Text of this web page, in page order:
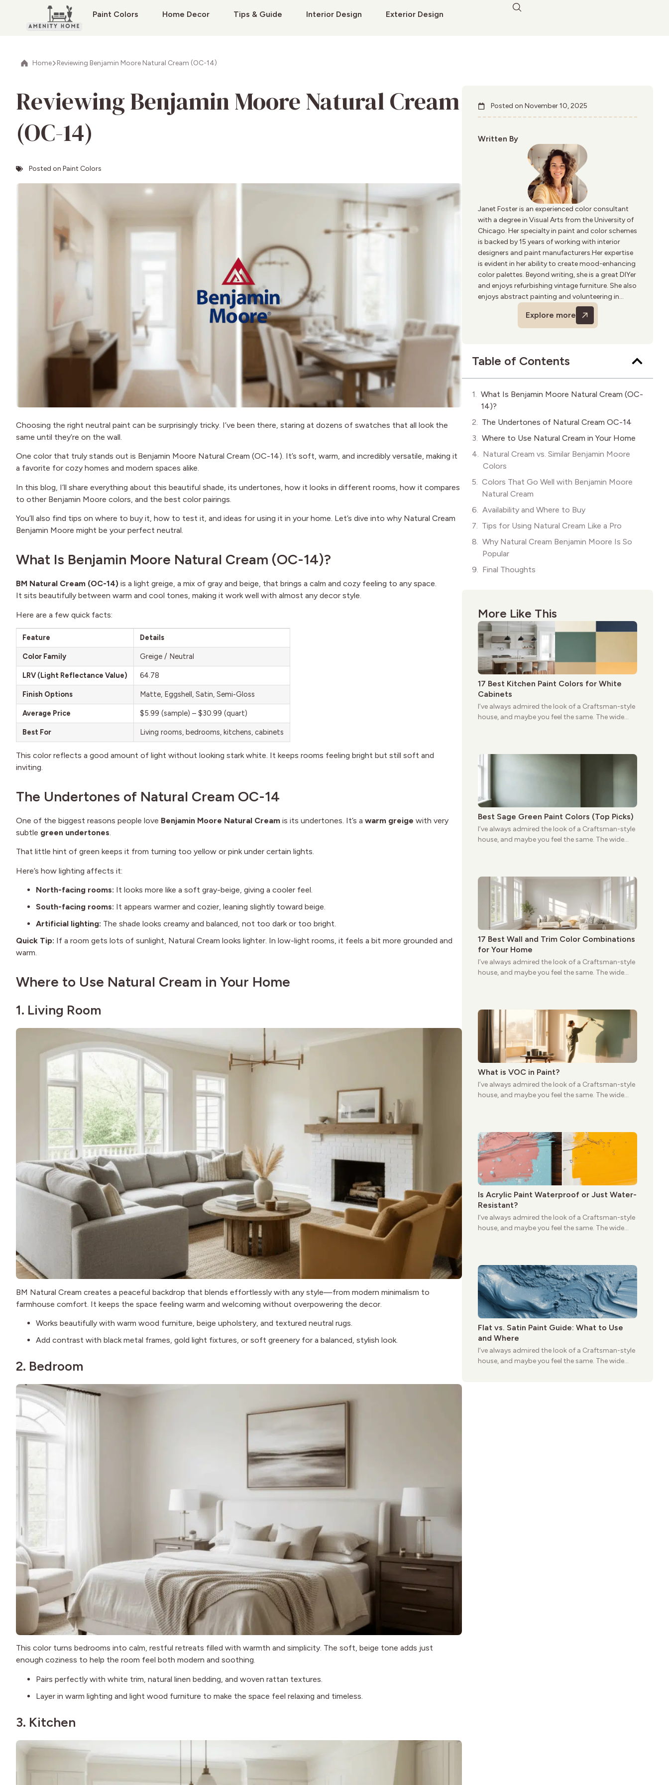
Paint Colors Home Decor Tips & Guide Interior Design Exterior Design
Home Reviewing Benjamin Moore Natural Cream (OC-14)
Reviewing Benjamin Moore Natural Cream
(OC-14)
Posted on Paint Colors
Choosing the right neutral paint can be surprisingly tricky. I’ve been there, staring at dozens of swatches that all look the
same until they’re on the wall.
One color that truly stands out is Benjamin Moore Natural Cream (OC-14). It’s soft, warm, and incredibly versatile, making it
a favorite for cozy homes and modern spaces alike.
In this blog, I’ll share everything about this beautiful shade, its undertones, how it looks in different rooms, how it compares
to other Benjamin Moore colors, and the best color pairings.
You’ll also find tips on where to buy it, how to test it, and ideas for using it in your home. Let’s dive into why Natural Cream
Benjamin Moore might be your perfect neutral.
What Is Benjamin Moore Natural Cream (OC-14)?
BM Natural Cream (OC-14) is a light greige, a mix of gray and beige, that brings a calm and cozy feeling to any space.
It sits beautifully between warm and cool tones, making it work well with almost any decor style.
Here are a few quick facts:
Feature Details
Color Family Greige / Neutral
LRV (Light Reflectance Value) 64.78
Finish Options Matte, Eggshell, Satin, Semi-Gloss
Average Price $5.99 (sample) – $30.99 (quart)
Best For Living rooms, bedrooms, kitchens, cabinets
This color reflects a good amount of light without looking stark white. It keeps rooms feeling bright but still soft and
inviting.
The Undertones of Natural Cream OC-14
One of the biggest reasons people love Benjamin Moore Natural Cream is its undertones. It’s a warm greige with very
subtle green undertones.
That little hint of green keeps it from turning too yellow or pink under certain lights.
Here’s how lighting affects it:
North-facing rooms: It looks more like a soft gray-beige, giving a cooler feel.
South-facing rooms: It appears warmer and cozier, leaning slightly toward beige.
Artificial lighting: The shade looks creamy and balanced, not too dark or too bright.
Quick Tip: If a room gets lots of sunlight, Natural Cream looks lighter. In low-light rooms, it feels a bit more grounded and
warm.
Where to Use Natural Cream in Your Home
1. Living Room
BM Natural Cream creates a peaceful backdrop that blends effortlessly with any style—from modern minimalism to
farmhouse comfort. It keeps the space feeling warm and welcoming without overpowering the decor.
Works beautifully with warm wood furniture, beige upholstery, and textured neutral rugs.
Add contrast with black metal frames, gold light fixtures, or soft greenery for a balanced, stylish look.
2. Bedroom
This color turns bedrooms into calm, restful retreats filled with warmth and simplicity. The soft, beige tone adds just
enough coziness to help the room feel both modern and soothing.
Pairs perfectly with white trim, natural linen bedding, and woven rattan textures.
Layer in warm lighting and light wood furniture to make the space feel relaxing and timeless.
3. Kitchen
Posted on November 10, 2025
Written By
Janet Foster is an experienced color consultant
with a degree in Visual Arts from the University of
Chicago. Her specialty in paint and color schemes
is backed by 15 years of working with interior
designers and paint manufacturers.Her expertise
is evident in her ability to create mood-enhancing
color palettes. Beyond writing, she is a great DIYer
and enjoys refurbishing vintage furniture. She also
enjoys abstract painting and volunteering in
community art programs.
Explore more
Table of Contents
What Is Benjamin Moore Natural Cream (OC-
14)?
The Undertones of Natural Cream OC-14
Where to Use Natural Cream in Your Home
Natural Cream vs. Similar Benjamin Moore
Colors
Colors That Go Well with Benjamin Moore
Natural Cream
Availability and Where to Buy
Tips for Using Natural Cream Like a Pro
Why Natural Cream Benjamin Moore Is So
Popular
Final Thoughts
More Like This
17 Best Kitchen Paint Colors for White
Cabinets
I’ve always admired the look of a Craftsman-style
house, and maybe you feel the same. The wide
still stands strong more than a century after it
first appeared.
Best Sage Green Paint Colors (Top Picks)
I’ve always admired the look of a Craftsman-style
house, and maybe you feel the same. The wide
still stands strong more than a century after it
first appeared.
17 Best Wall and Trim Color Combinations
for Your Home
I’ve always admired the look of a Craftsman-style
house, and maybe you feel the same. The wide
still stands strong more than a century after it
first appeared.
What is VOC in Paint?
I’ve always admired the look of a Craftsman-style
house, and maybe you feel the same. The wide
still stands strong more than a century after it
first appeared.
Is Acrylic Paint Waterproof or Just Water-
Resistant?
I’ve always admired the look of a Craftsman-style
house, and maybe you feel the same. The wide
still stands strong more than a century after it
first appeared.
Flat vs. Satin Paint Guide: What to Use
and Where
I’ve always admired the look of a Craftsman-style
house, and maybe you feel the same. The wide